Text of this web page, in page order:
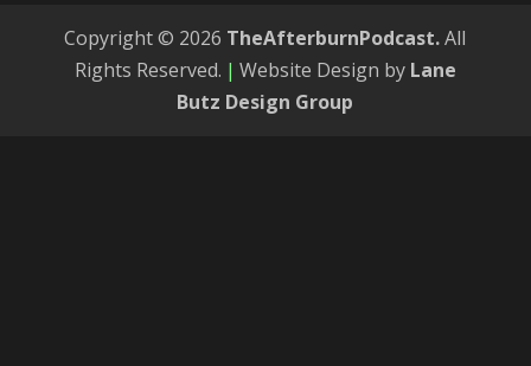
Copyright © 2026 TheAfterburnPodcast.All
Rights Reserved. | Website Design by Lane
Butz Design Group